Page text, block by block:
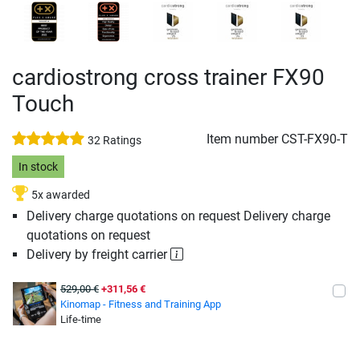
cardiostrong cross trainer FX90
Touch
32 Ratings Item number CST-FX90-T
In stock
5x awarded
Delivery charge quotations on request Delivery charge
quotations on request
Delivery by freight carrier
529,00 € +311,56 €
Kinomap - Fitness and Training App
Life-time